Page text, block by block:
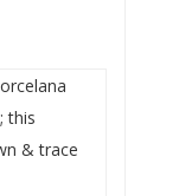
this
& trace